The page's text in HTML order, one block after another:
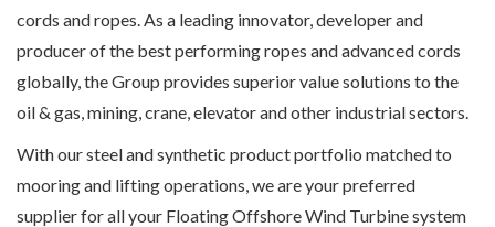
cords and ropes. As a leading innovator, developer and
producer of the best performing ropes and advanced cords
globally, the Group provides superior value solutions to the
oil & gas, mining, crane, elevator and other industrial sectors.
With our steel and synthetic product portfolio matched to
mooring and lifting operations, we are your preferred
supplier for all your Floating Offshore Wind Turbine system